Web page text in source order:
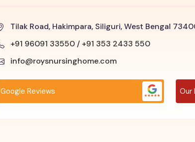
Tilak Road, Hakimpara, Siliguri, West Bengal
+91 96091 33550 / +91 353 2433 550
info@roysnursinghome.com
Google Reviews Our